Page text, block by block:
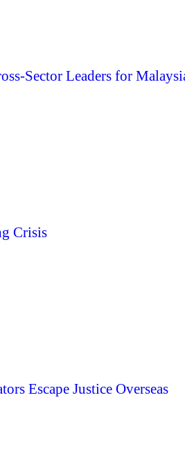
Sector Leaders for
Crisis
Escape Justice Overseas